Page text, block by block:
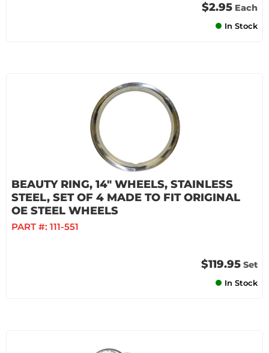
$2.95 Each
In Stock
BEAUTY RING, 14" WHEELS, STAINLESS
STEEL, SET OF 4 MADE TO FIT ORIGINAL
OE STEEL WHEELS
PART #: 111-551
$119.95 Set
In Stock